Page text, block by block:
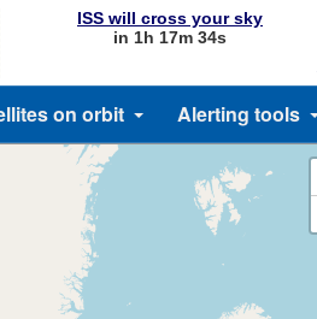
ISS will cross your sky
in 1h 17m 33s
on orbit Alerting tools